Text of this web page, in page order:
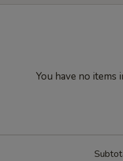
You have no items